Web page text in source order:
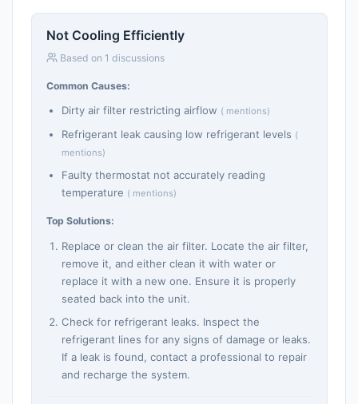
Not Cooling Efficiently
Based on 1 discussions
Common Causes:
Dirty air filter restricting airflow ( mentions)
Refrigerant leak causing low refrigerant levels (
mentions)
Faulty thermostat not accurately reading
temperature ( mentions)
Top Solutions:
Replace or clean the air filter. Locate the air filter,
remove it, and either clean it with water or
replace it with a new one. Ensure it is properly
seated back into the unit.
Check for refrigerant leaks. Inspect the
refrigerant lines for any signs of damage or leaks.
If a leak is found, contact a professional to repair
and recharge the system.